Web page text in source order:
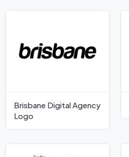
Brisbane Digital Agency
Logo